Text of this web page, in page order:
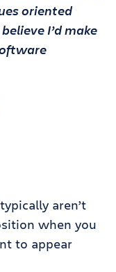
oriented
I’d make
aren’t
when you
to appear